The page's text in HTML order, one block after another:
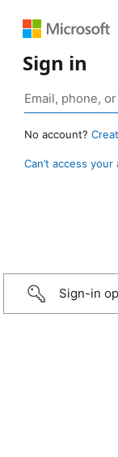
Sign in
No account?
Can’t access your
Sign-in